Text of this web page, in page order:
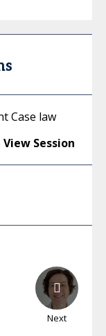
Case law
View Session
Next